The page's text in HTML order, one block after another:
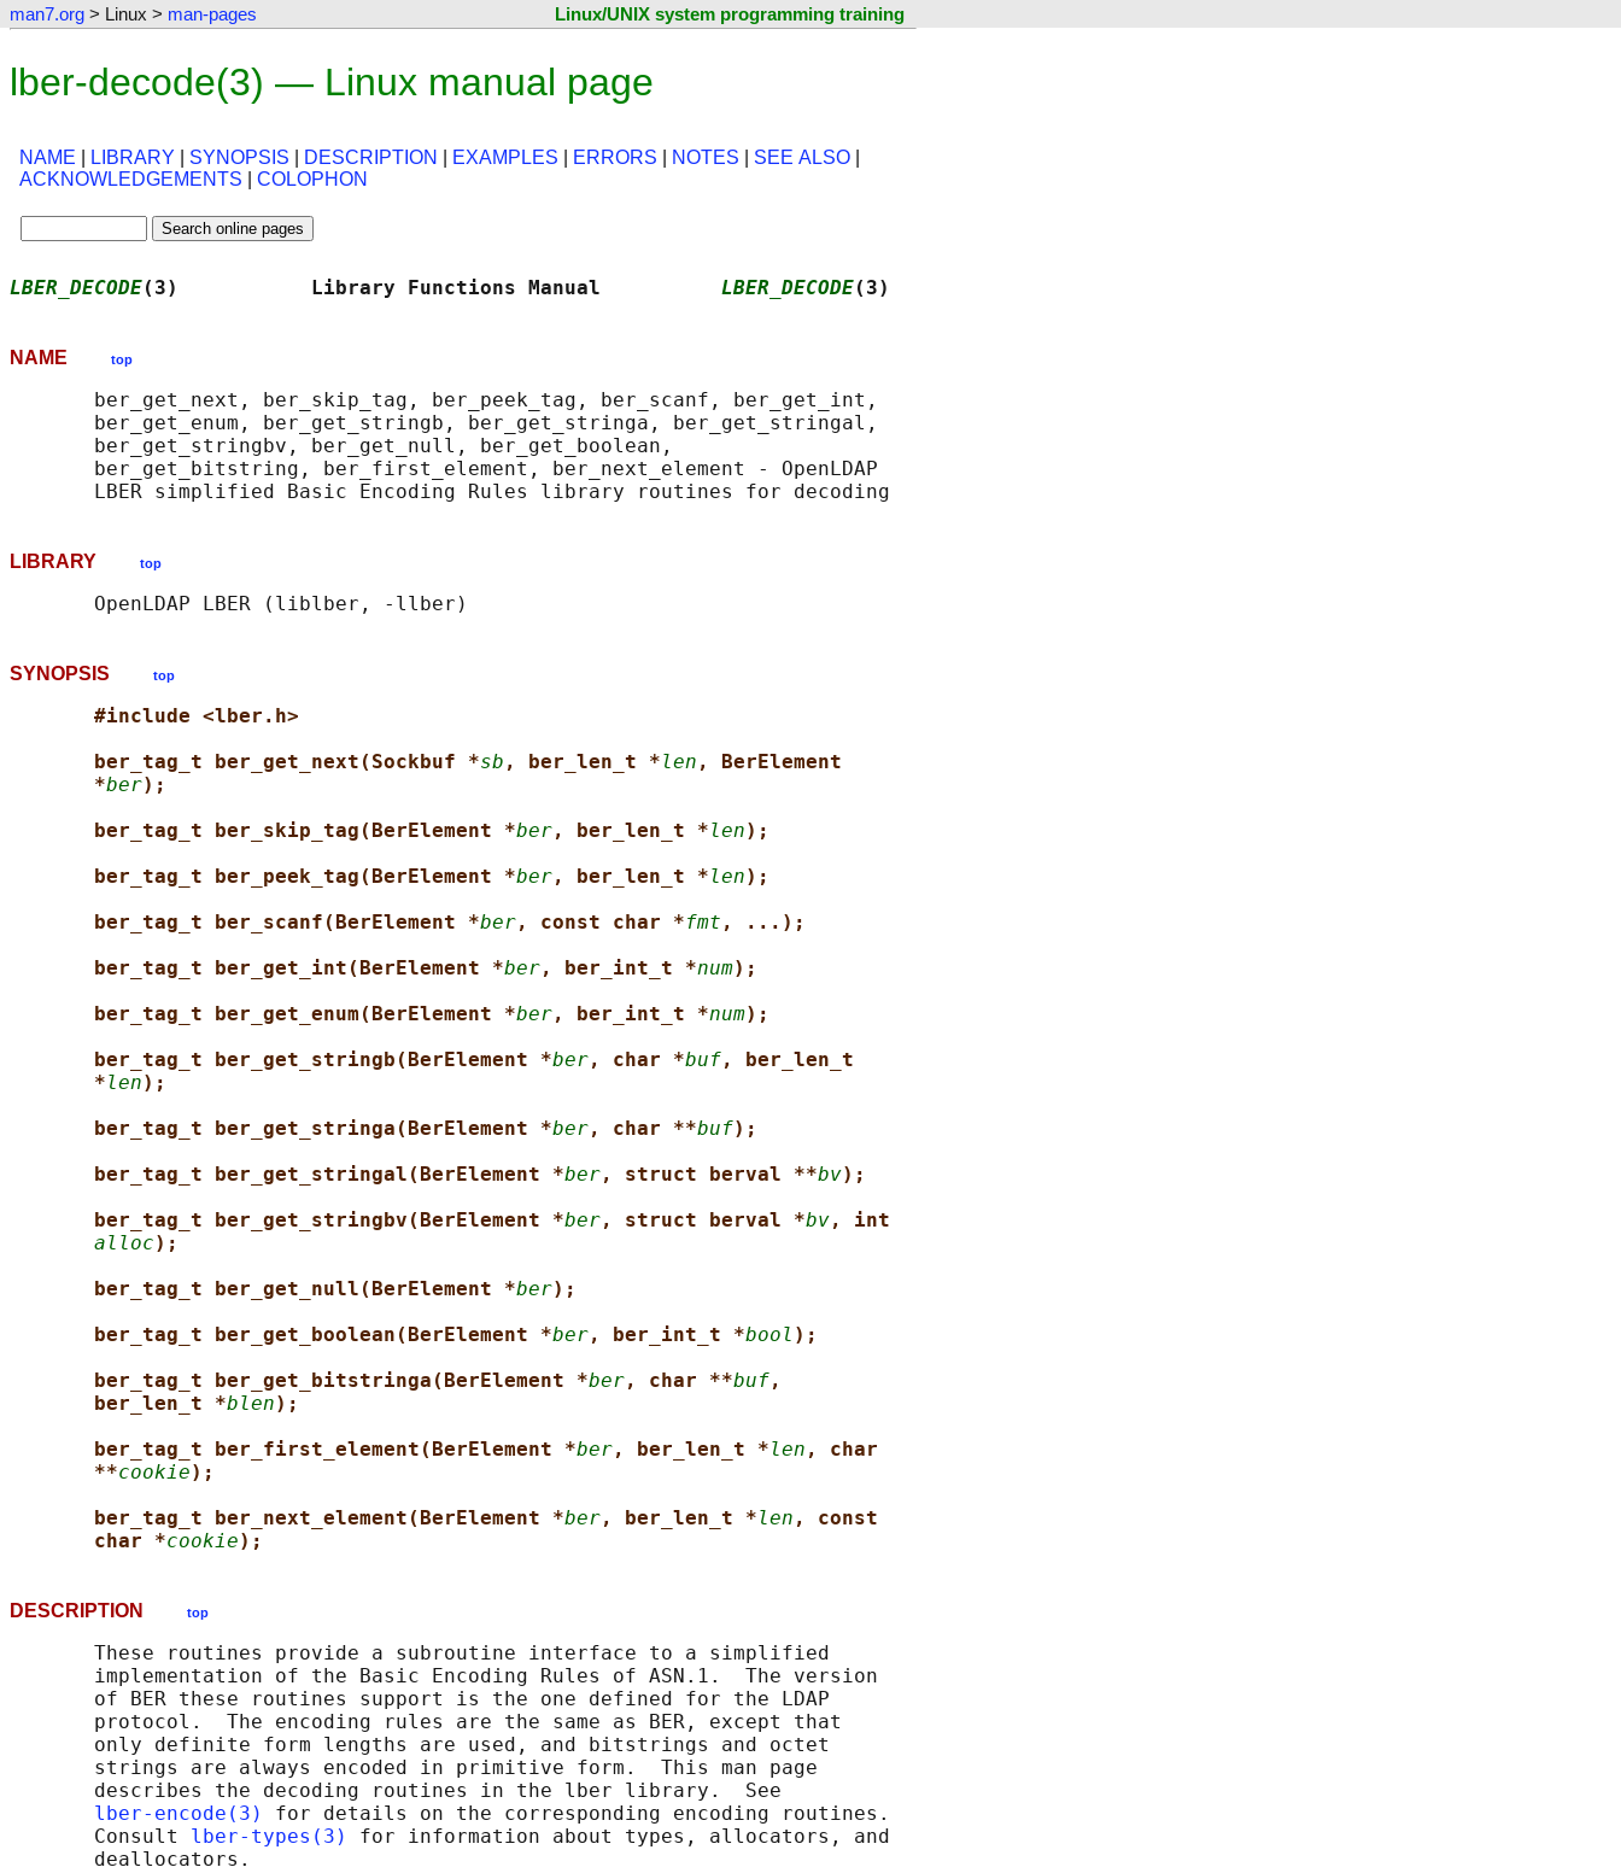
man7.org > Linux > man-pages Linux/UNIX system programming training
lber-decode(3) — Linux manual page
NAME LIBRARY SYNOPSIS DESCRIPTION EXAMPLES ERRORS NOTES SEE ALSO
ACKNOWLEDGEMENTS
COLOPHON
LBER_DECODE(3)           Library Functions Manual LBER_DECODE(3)
NAME top
       ber_get_next, ber_skip_tag, ber_peek_tag, ber_scanf, ber_get_int,
       ber_get_enum, ber_get_stringb, ber_get_stringa, ber_get_stringal,
       ber_get_stringbv, ber_get_null, ber_get_boolean,
       ber_get_bitstring, ber_first_element, ber_next_element - OpenLDAP
LIBRARY top
SYNOPSIS top
#include <lber.h>
ber_tag_t ber_get_next(Sockbuf *sb , ber_len_t *len , BerElement
*ber);
ber_tag_t ber_skip_tag(BerElement *ber, ber_len_t *len);
ber_tag_t ber_peek_tag(BerElement *ber, ber_len_t *len);
ber_tag_t ber_scanf(BerElement *ber, const char *fmt , ...);
ber_tag_t ber_get_int(BerElement *ber, ber_int_t *num);
ber_tag_t ber_get_enum(BerElement *ber, ber_int_t *num);
ber_tag_t ber_get_stringb(BerElement *ber, char *buf, ber_len_t
*len);
ber_tag_t ber_get_stringa(BerElement *ber, char **buf);
ber_tag_t ber_get_stringal(BerElement *ber, struct berval **bv);
ber_tag_t ber_get_stringbv(BerElement *ber, struct berval *bv, int
alloc);
ber_tag_t ber_get_null(BerElement *ber);
ber_tag_t ber_get_boolean(BerElement *ber, ber_int_t *bool );
ber_tag_t ber_get_bitstringa(BerElement *ber, char **buf,
ber_len_t *blen);
ber_tag_t ber_first_element(BerElement *ber, ber_len_t *len , char
**cookie);
ber_tag_t ber_next_element(BerElement *ber, ber_len_t *len , const
char *cookie);
DESCRIPTION top
       These routines provide a subroutine interface to a simplified
       implementation of the Basic Encoding Rules of ASN.1.  The version
       of BER these routines support is the one defined for the LDAP
       protocol.  The encoding rules are the same as BER, except that
       only definite form lengths are used, and bitstrings and octet
       strings are always encoded in primitive form.  This man page
       describes the decoding routines in the lber library.  See
lber-encode(3)
for details on the corresponding encoding routines.
       Consult
lber-types(3)
for information about types, allocators, and
       deallocators.